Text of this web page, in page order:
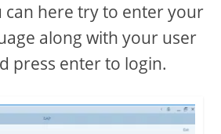
can here try to enter your
along with your user
press enter to login.